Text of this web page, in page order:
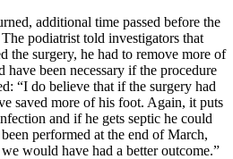
additional time passed before the
podiatrist told investigators that
the surgery, he had to remove more of
have been necessary if the procedure
“I do believe that if the surgery had
saved more of his foot. Again, it puts
and if he gets septic he could
performed at the end of March,
would have had a better outcome.”